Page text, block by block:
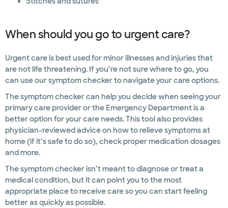
When should you go to urgent care?
Urgent care is best used for minor illnesses and injuries that
are not life threatening. If you’re not sure where to go, you
can use our symptom checker to navigate your care options.
The symptom checker can help you decide when seeing your
primary care provider or the Emergency Department is a
better option for your care needs. This tool also provides
physician-reviewed advice on how to relieve symptoms at
home (if it’s safe to do so), check proper medication dosages
and more.
The symptom checker isn’t meant to diagnose or treat a
medical condition, but it can point you to the most
appropriate place to receive care so you can start feeling
better as quickly as possible.